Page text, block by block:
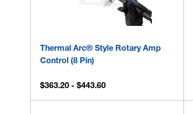
Thermal Arc® Style Rotary Amp
Control (8 Pin)
$363.20 - $443.60